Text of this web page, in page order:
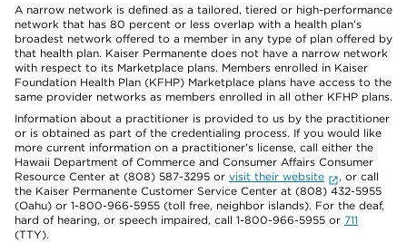
A narrow network is defined as a tailored, tiered or high-performance
network that has 80 percent or less overlap with a health plan’s
broadest network offered to a member in any type of plan offered by
that health plan. Kaiser Permanente does not have a narrow network
with respect to its Marketplace plans. Members enrolled in Kaiser
Foundation Health Plan (KFHP) Marketplace plans have access to the
same provider networks as members enrolled in all other KFHP plans.
Information about a practitioner is provided to us by the practitioner
or is obtained as part of the credentialing process. If you would like
more current information on a practitioner's license, call either the
Hawaii Department of Commerce and Consumer Affairs Consumer
Resource Center at (808) 587-3295 or visit their website
, or call
the Kaiser Permanente Customer Service Center at (808) 432-5955
(Oahu) or 1-800-966-5955 (toll free, neighbor islands). For the deaf,
hard of hearing, or speech impaired, call 1-800-966-5955 or 711
(TTY).